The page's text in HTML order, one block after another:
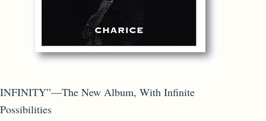
INFINITY”—The New Album, With Infinite
Possibilities